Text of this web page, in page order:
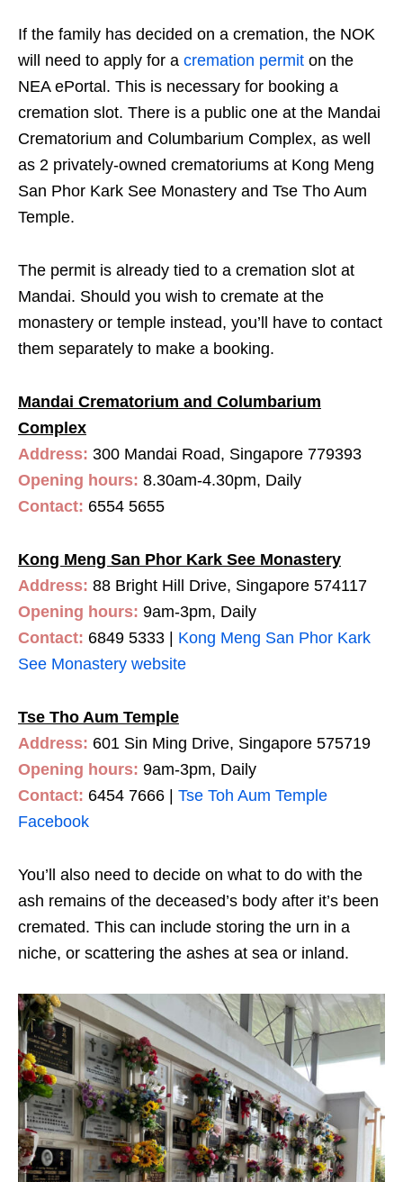
If the family has decided on a cremation, the NOK
will need to apply for a cremation permit on the
NEA ePortal. This is necessary for booking a
cremation slot. There is a public one at the Mandai
Crematorium and Columbarium Complex, as well
as 2 privately-owned crematoriums at Kong Meng
San Phor Kark See Monastery and Tse Tho Aum
Temple.
The permit is already tied to a cremation slot at
Mandai. Should you wish to cremate at the
monastery or temple instead, you’ll have to contact
them separately to make a booking.
Mandai Crematorium and Columbarium
Complex
Address: 300 Mandai Road, Singapore 779393
Opening hours: 8.30am-4.30pm, Daily
Contact: 6554 5655
Kong Meng San Phor Kark See Monastery
Address: 88 Bright Hill Drive, Singapore 574117
Opening hours: 9am-3pm, Daily
Contact: 6849 5333 | Kong Meng San Phor Kark
See Monastery website
Tse Tho Aum Temple
Address: 601 Sin Ming Drive, Singapore 575719
Opening hours: 9am-3pm, Daily
Contact: 6454 7666 | Tse Toh Aum Temple
Facebook
You’ll also need to decide on what to do with the
ash remains of the deceased’s body after it’s been
cremated. This can include storing the urn in a
niche, or scattering the ashes at sea or inland.